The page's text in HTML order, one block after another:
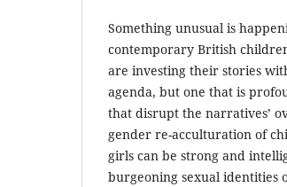
Something unusual is
contemporary British
are investing their stories
agenda, but one that is
that disrupt the narratives’
gender re-acculturation of
girls can be strong and
burgeoning sexual identities